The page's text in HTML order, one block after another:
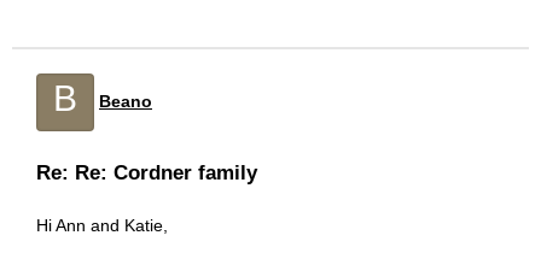
B Beano
Re: Re: Cordner family
Hi Ann and Katie,